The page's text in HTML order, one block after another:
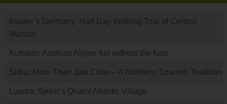
Insider’s Germany: Half-Day Walking Tour of Central
Munich
Kufstein: Austrian Alpine fun without the fuss
Sidra: More Than Just Cider – A Northern Spanish Tradition
Luarca: Spain’s Quaint Atlantic Village